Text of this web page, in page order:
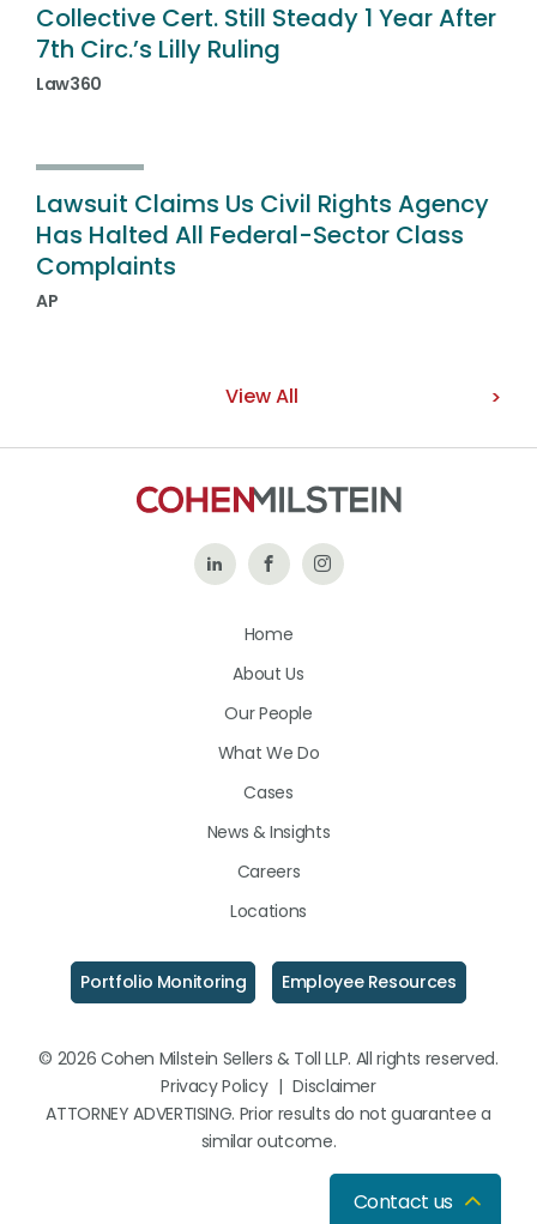
Collective Cert. Still Steady 1 Year After
7th Circ.’s Lilly Ruling
Law360
Lawsuit Claims Us Civil Rights Agency
Has Halted All Federal-Sector Class
Complaints
AP
View All
Follow Like
on
Follow
Home
About Us
Our People
What We Do
Cases
News & Insights
Careers
Locations
Portfolio Monitoring Employee Resources
© 2026 Cohen Milstein Sellers & Toll LLP. All rights reserved.
Privacy Policy | Disclaimer
ATTORNEY ADVERTISING. Prior results do not guarantee a
similar outcome.
Contact us